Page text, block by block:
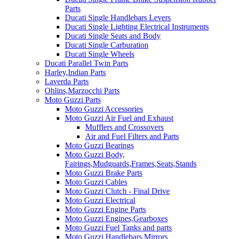
Parts
Ducati Single Handlebars Levers
Ducati Single Lighting Electrical Instruments
Ducati Single Seats and Body
Ducati Single Carburation
Ducati Single Wheels
Ducati Parallel Twin Parts
Harley,Indian Parts
Laverda Parts
Ohlins,Marzocchi Parts
Moto Guzzi Parts
Moto Guzzi Accessories
Moto Guzzi Air Fuel and Exhaust
Mufflers and Crossovers
Air and Fuel Filters and Parts
Moto Guzzi Bearings
Moto Guzzi Body,
Fairings,Mudguards,Frames,Seats,Stands
Moto Guzzi Brake Parts
Moto Guzzi Cables
Moto Guzzi Clutch - Final Drive
Moto Guzzi Electrical
Moto Guzzi Engine Parts
Moto Guzzi Engines,Gearboxes
Moto Guzzi Fuel Tanks and parts
Moto Guzzi Handlebars,Mirrors